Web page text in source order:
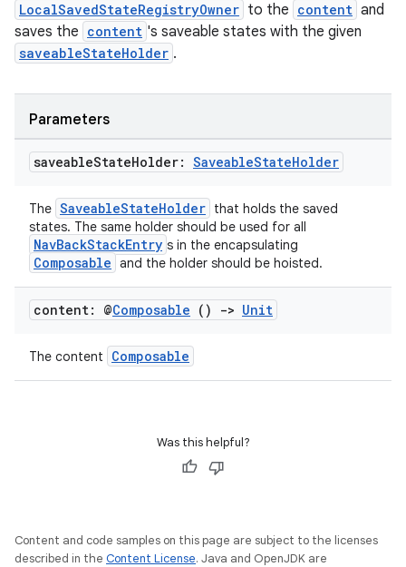
LocalSavedStateRegistryOwner to the content and
saves the content 's saveable states with the given
saveableStateHolder .
Parameters
saveableStateHolder: SaveableStateHolder
The SaveableStateHolder that holds the saved
states. The same holder should be used for all
NavBackStackEntry s in the encapsulating
Composable and the holder should be hoisted.
content: @Composable () -> Unit
The content Composable
Was this helpful?
Content and code samples on this page are subject to the licenses
described in the Content License. Java and OpenJDK are